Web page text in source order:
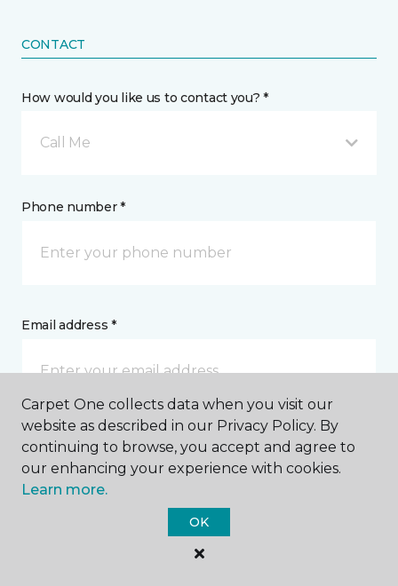
CONTACT
How would you like us to contact you? *
Call Me
Phone number *
Email address *
Postal Code *
Carpet One collects data when you visit our
website as described in our Privacy Policy. By
continuing to browse, you accept and agree to
our enhancing your experience with cookies.
Learn more.
OK